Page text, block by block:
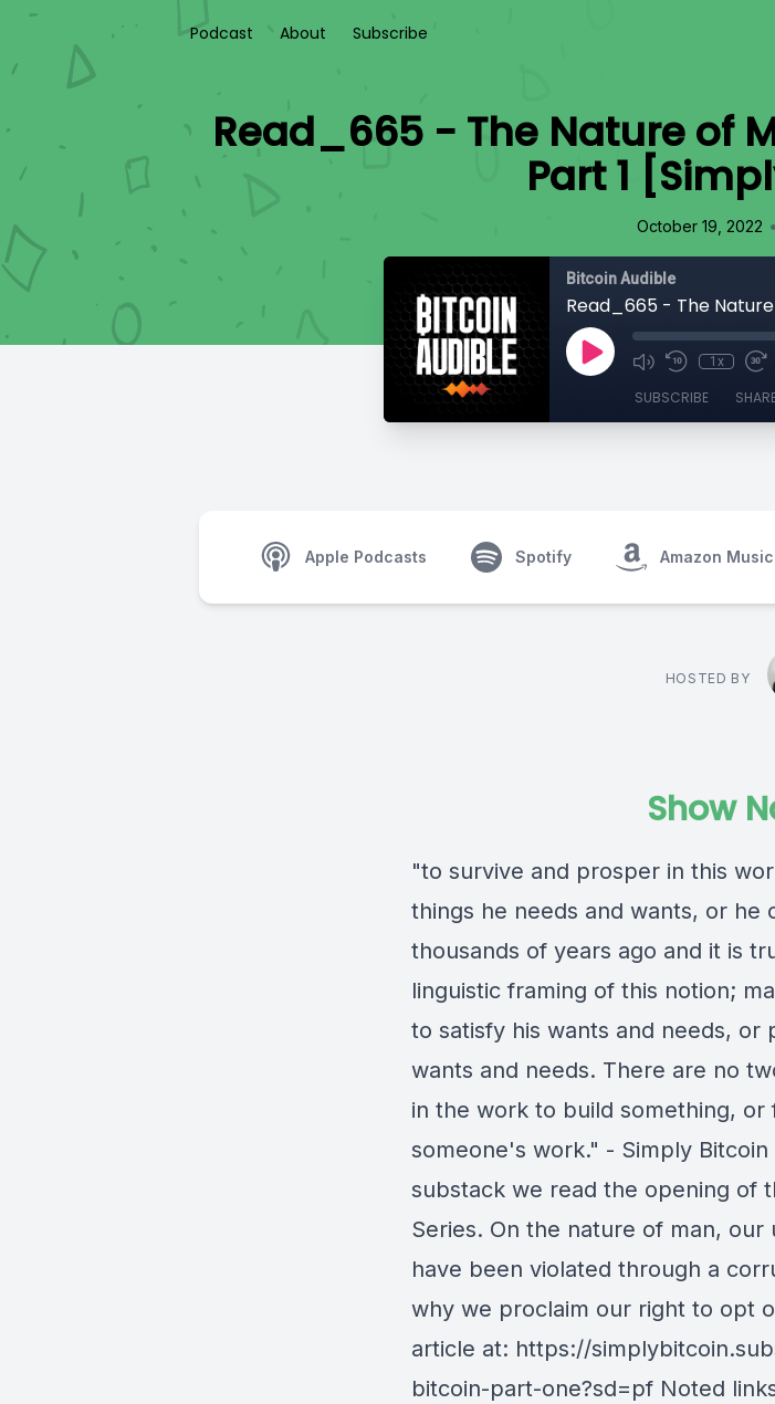
Podcast About Subscribe
Read_665 - The Nature of
Part 1
October 19, 2022 •
Bitcoin Audible
1x
SUBSCRIBE
Apple Podcasts Spotify Amazon Music
HOSTED BY
Show
"to survive and prosper in this
things he needs and wants, or he
thousands of years ago and it is
linguistic framing of this notion;
to satisfy his wants and needs, or
wants and needs. There are no
in the work to build something, or
someone's work." - Simply
substack we read the opening of
Series. On the nature of man,
have been violated through a
why we proclaim our right to opt
article at: https://
bitcoin-part-one?sd=pf Noted